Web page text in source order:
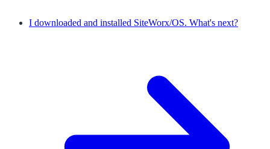
I downloaded and installed SiteWorx/OS. What's next?